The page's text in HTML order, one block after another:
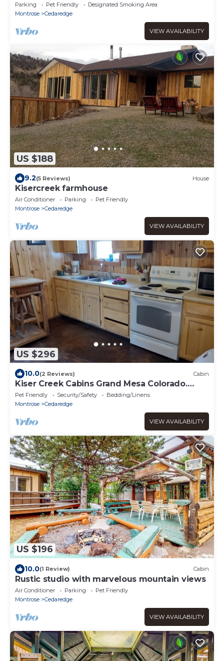
Parking Pet Friendly
Designated Smoking Area
Montrose
Cedaredge
VIEW AVAILABILITY
US $188
9.2(5 Reviews) House
Kisercreek farmhouse
Air Conditioner Parking
Pet Friendly
Montrose
Cedaredge
VIEW AVAILABILITY
US $296
10.0(2 Reviews) Cabin
Kiser Creek Cabins Grand Mesa Colorado.
Located on the Grand Mesa.
Pet Friendly Security/Safety
Bedding/Linens
Montrose
Cedaredge
VIEW AVAILABILITY
US $196
10.0(1 Review) Cabin
Rustic studio with marvelous mountain views
Air Conditioner Parking
Pet Friendly
Montrose
Cedaredge
VIEW AVAILABILITY